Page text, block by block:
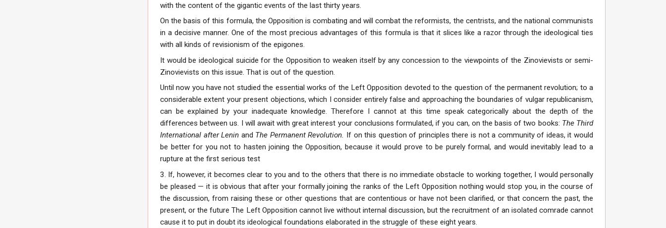
with the content of the gigantic events of the last thirty years.
On the basis of this formula, the Opposition is combating and will combat the reformists, the centrists, and the national communists
in a decisive manner. One of the most precious advantages of this formula is that it slices like a razor through the ideological ties
with all kinds of revisionism of the epigones.
It would be ideological suicide for the Opposition to weaken itself by any concession to the viewpoints of the Zinovievists or semi-
Zinovievists on this issue. That is out of the question.
Until now you have not studied the essential works of the Left Opposition devoted to the question of the permanent revolution; to a
considerable extent your present objections, which I consider entirely false and approaching the boundaries of vulgar republicanism,
can be explained by your inadequate knowledge. Therefore I cannot at this time speak categorically about the depth of the
differences between us. I will await with great interest your conclusions formulated, if you can, on the basis of two books: The Third
International after Lenin and The Permanent Revolution.
If on this question of principles there is not a community of ideas, it would
be better for you not to hasten joining the Opposition, because it would prove to be purely formal, and would inevitably lead to a
rupture at the first serious test
3. If, however, it becomes clear to you and to the others that there is no immediate obstacle to working together, I would personally
be pleased — it is obvious that after your formally joining the ranks of the Left Opposition nothing would stop you, in the course of
the discussion, from raising these or other questions that are contentious or have not been clarified, or that concern the past, the
present, or the future The Left Opposition cannot live without internal discussion, but the recruitment of an isolated comrade cannot
cause it to put in doubt its ideological foundations elaborated in the struggle of these eight years.